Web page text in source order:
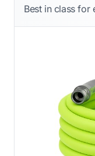
Best in class for